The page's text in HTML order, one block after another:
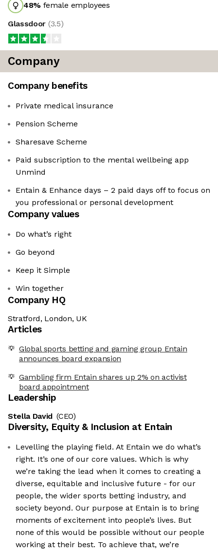
48% female employees
Glassdoor (3.5)
Company
Company benefits
Private medical insurance
Pension Scheme
Sharesave Scheme
Paid subscription to the mental wellbeing app
Unmind
Entain & Enhance days – 2 paid days off to focus on
you professional or personal development
Company values
Do what’s right
Go beyond
Keep it Simple
Win together
Company HQ
Stratford, London, UK
Articles
Global sports betting and gaming group Entain
announces board expansion
Gambling firm Entain shares up 2% on activist
board appointment
Leadership
Stella David (CEO)
Diversity, Equity & Inclusion at Entain
Levelling the playing field. At Entain we do what’s
right. It’s one of our core values. Which is why
we’re taking the lead when it comes to creating a
diverse, equitable and inclusive future - for our
people, the wider sports betting industry, and
society beyond. Our purpose at Entain is to bring
moments of excitement into people’s lives. But
none of this would be possible without our people
working at their best. To achieve that, we’re